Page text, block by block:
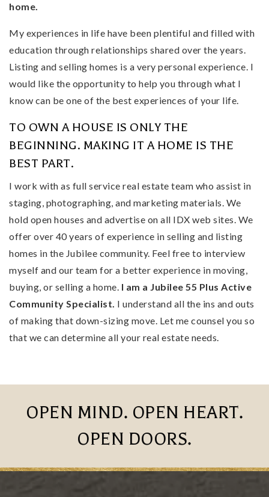
home.
My experiences in life have been plentiful and filled with
education through relationships shared over the years.
Listing and selling homes is a very personal experience. I
would like the opportunity to help you through what I
know can be one of the best experiences of your life.
TO OWN A HOUSE IS ONLY THE
BEGINNING. MAKING IT A HOME IS THE
BEST PART.
I work with as full service real estate team who assist in
staging, photographing, and marketing materials. We
hold open houses and advertise on all IDX web sites. We
offer over 40 years of experience in selling and listing
homes in the Jubilee community. Feel free to interview
myself and our team for a better experience in moving,
buying, or selling a home. I am a Jubilee 55 Plus Active
Community Specialist. I understand all the ins and outs
of making that down-sizing move. Let me counsel you so
that we can determine all your real estate needs.
OPEN MIND. OPEN HEART.
OPEN DOORS.